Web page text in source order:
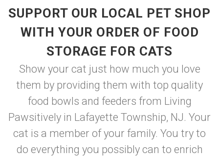
SUPPORT OUR LOCAL PET SHOP
WITH YOUR ORDER OF FOOD
STORAGE FOR CATS
Show your cat just how much you love
them by providing them with top quality
food bowls and feeders from Living
Pawsitively in Lafayette Township, NJ. Your
cat is a member of your family. You try to
do everything you possibly can to enrich